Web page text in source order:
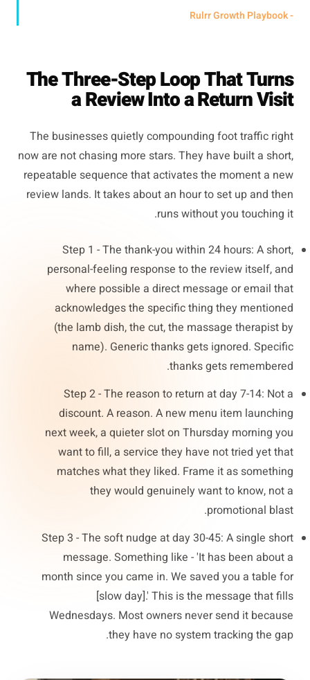
- Rulrr Growth Playbook
The Three-Step Loop That Turns
a Review Into a Return Visit
The businesses quietly compounding foot traffic right
now are not chasing more stars. They have built a short,
repeatable sequence that activates the moment a new
review lands. It takes about an hour to set up and then
runs without you touching it.
Step 1 - The thank-you within 24 hours: A short,
personal-feeling response to the review itself, and
where possible a direct message or email that
acknowledges the specific thing they mentioned
(the lamb dish, the cut, the massage therapist by
name). Generic thanks gets ignored. Specific
thanks gets remembered.
Step 2 - The reason to return at day 7-14: Not a
discount. A reason. A new menu item launching
next week, a quieter slot on Thursday morning you
want to fill, a service they have not tried yet that
matches what they liked. Frame it as something
they would genuinely want to know, not a
promotional blast.
Step 3 - The soft nudge at day 30-45: A single short
message. Something like - 'It has been about a
month since you came in. We saved you a table for
[slow day].' This is the message that fills
Wednesdays. Most owners never send it because
they have no system tracking the gap.